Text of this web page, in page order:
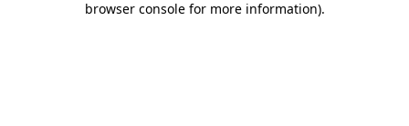
browser console for more information).